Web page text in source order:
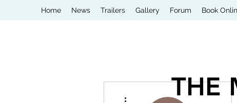
Home News Trailers Gallery Forum Book
THE